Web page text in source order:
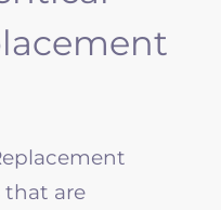
that are